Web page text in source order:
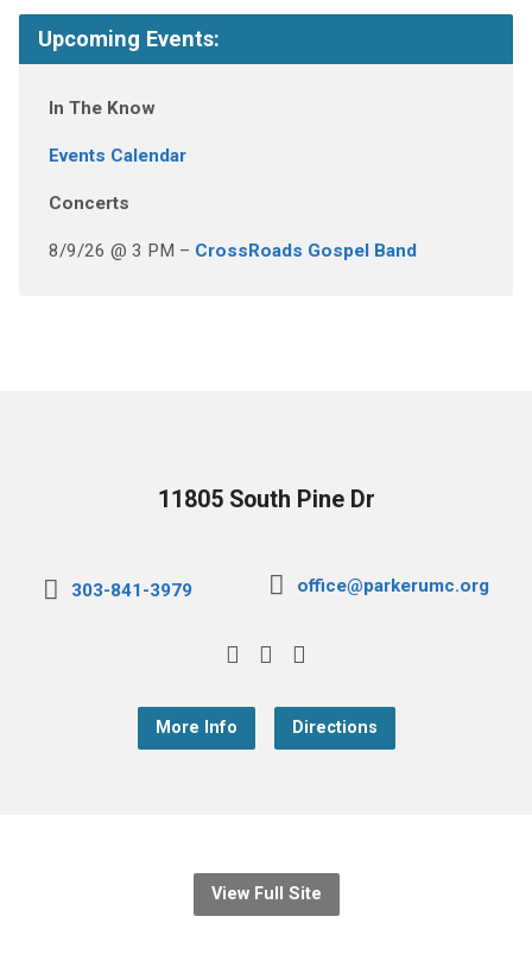
Upcoming Events:
In The Know
Events Calendar
Concerts
8/9/26 @ 3 PM – CrossRoads Gospel Band
11805 South Pine Dr
303-841-3979 office@parkerumc.org
More Info Directions
View Full Site